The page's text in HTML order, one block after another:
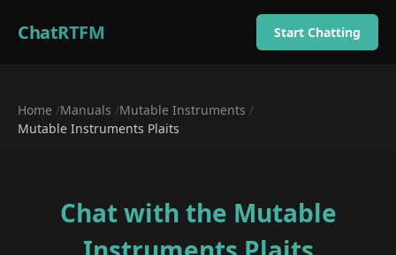
ChatRTFM Start Chatting
Home /Manuals /Mutable Instruments /
Mutable Instruments Plaits
Chat with the Mutable